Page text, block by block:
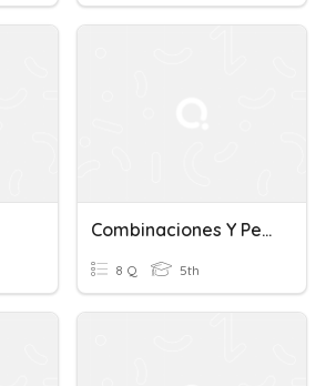
Combinaciones Y Permutaciones
8 Q 5th